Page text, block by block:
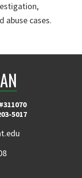
abuse cases.
5017